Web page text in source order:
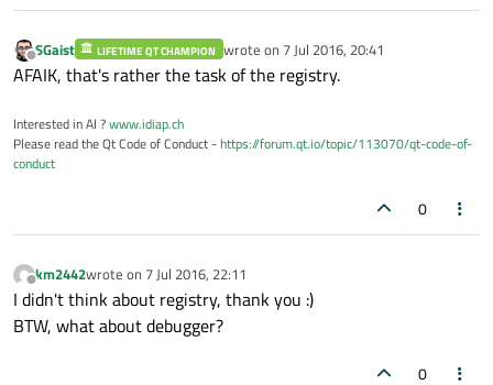
    QAction *exampleQAction_Tray;
    QMenu *exampleQmenu_Tray;
};
Offline
SGaist LIFETIME QT CHAMPION wrote on 7 Jul 2016, 20:41
last edited by
AFAIK, that's rather the task of the registry.
Interested in AI ?www.idiap.ch
Please read the Qt Code of Conduct -https://forum.qt.io/topic/113070/qt-code-of-
conduct
0
Offline
km2442wrote on 7 Jul 2016, 22:11
last edited by
I didn't think about registry, thank you :)
BTW, what about debugger?
0